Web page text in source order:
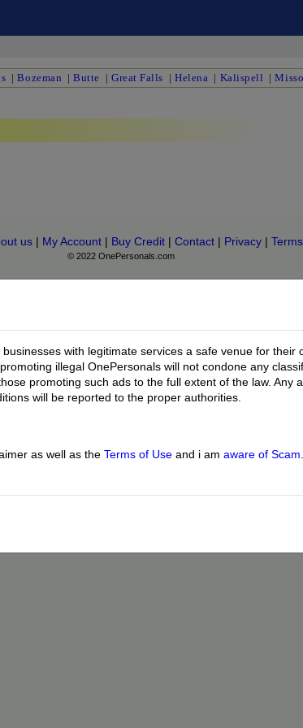
|Bozeman |Butte |Great Falls |Helena | Kalispell |
with legitimate services a safe venue for their
illegal OnePersonals will not condone any
promoting such ads to the full extent of the law. Any
will be reported to the proper authorities.
as well as the Terms of Use and i am aware of Scam
us | My Account | Buy Credit | Contact | Privacy | Terms
© 2022 OnePersonals.com